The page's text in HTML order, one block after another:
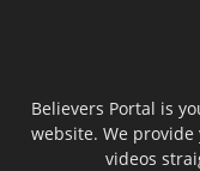
Believers Portal is
website. We
videos